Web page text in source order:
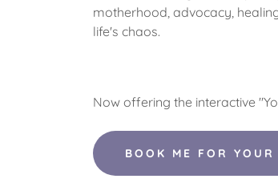
motherhood, advocacy,
life's chaos.
Now offering the interactive
BOOK ME FOR YOUR